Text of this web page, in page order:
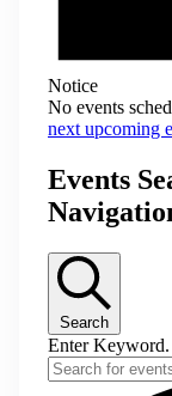
Notice
No events
next upcoming
Events
Search
Enter